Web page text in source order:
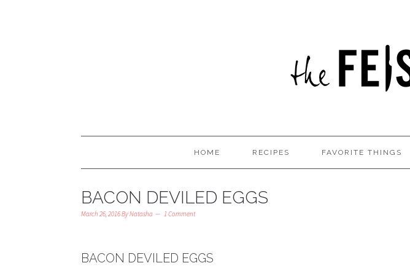
HOME RECIPES FAVORITE THINGS
BACON DEVILED EGGS
March 26, 2016ByNatasha 1 Comment
BACON DEVILED EGGS